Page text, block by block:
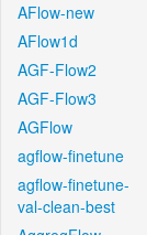
AFlow-new
AFlow1d
AGF-Flow2
AGF-Flow3
AGFlow
agflow-finetune
agflow-finetune-
val-clean-best